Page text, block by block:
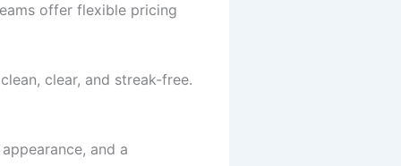
offer flexible pricing
clear, and streak-free.
and a